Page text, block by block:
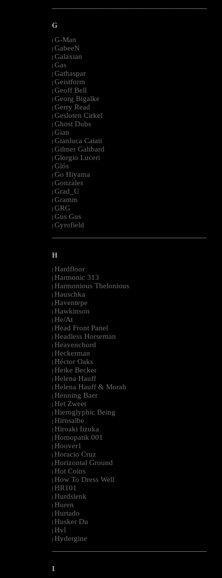
--------------------------------------------------------------------------------------------------------
G
| G-Man
| GabeeN
| Galaxian
| Gas
| Gathaspar
| Geistform
| Geoff Bell
| Georg Bigalke
| Gerry Read
| Gesloten Cirkel
| Ghost Dubs
| Gian
| Gianluca Caiati
| Gilmer Galibard
| Giorgio Luceri
| Glós
| Go Hiyama
| Gonzales
| Grad_U
| Gramm
| GRG
| Gus Gus
| Gyrofield
--------------------------------------------------------------------------------------------------------
H
| Hardfloor
| Harmonic 313
| Harmonious Thelonious
| Hauschka
| Haventepe
| Hawkinson
| He/At
| Head Front Panel
| Headless Horseman
| Heavenchord
| Heckerman
| Héctor Oaks
| Heike Becker
| Helena Hauff
| Helena Hauff & Morah
| Henning Baer
| Het Zweet
| Hieroglyphic Being
| Hirnsalbe
| Hiroaki Iizuka
| Homopatik 001
| Hoover1
| Horacio Cruz
| Horizontal Ground
| Hot Coins
| How To Dress Well
| HR101
| Hurdslenk
| Huren
| Hurtado
| Husker Du
| Hvl
| Hydergine
--------------------------------------------------------------------------------------------------------
I